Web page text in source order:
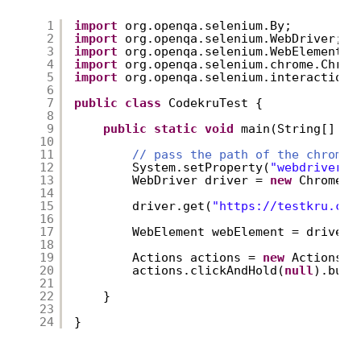
1
2
3
4
5
6
7
8
9
10
11
12
13
14
15
16
17
18
19
20
21
22
23
24
import
org.openqa.selenium.By;
import
org.openqa.selenium.WebDriver;
import
org.openqa.selenium.WebElement;
import
import
public
class
CodekruTest {
public
static void main(String[]
// pass the path of the
System.setProperty(
WebDriver driver = new
driver.get( "https://testkru.com/
WebElement webElement =
Actions actions = new
actions.clickAndHold(null
}
}